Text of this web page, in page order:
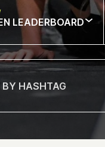
LEADERBOARD